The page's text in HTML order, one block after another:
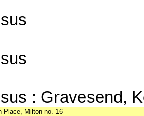
: Gravesend,
Place, Milton no. 16